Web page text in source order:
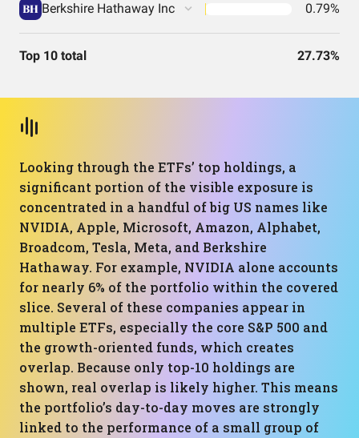
Berkshire Hathaway Inc 0.79%
Top 10 total 27.73%
Looking through the ETFs’ top holdings, a
significant portion of the visible exposure is
concentrated in a handful of big US names like
NVIDIA, Apple, Microsoft, Amazon, Alphabet,
Broadcom, Tesla, Meta, and Berkshire
Hathaway. For example, NVIDIA alone accounts
for nearly 6% of the portfolio within the covered
slice. Several of these companies appear in
multiple ETFs, especially the core S&P 500 and
the growth-oriented funds, which creates
overlap. Because only top-10 holdings are
shown, real overlap is likely higher. This means
the portfolio’s day-to-day moves are strongly
linked to the performance of a small group of